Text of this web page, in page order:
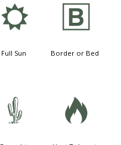
j
Full Sun
+
Border or Bed
2 3